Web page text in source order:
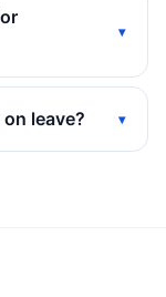
leave?